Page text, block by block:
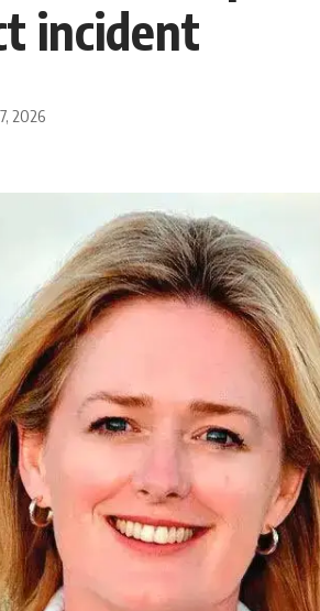
incident
2026